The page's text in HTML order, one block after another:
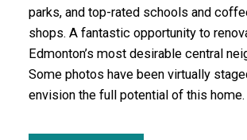
parks, and top-rated schools and
shops. A fantastic opportunity to
Edmonton’s most desirable central
Some photos have been virtually
envision the full potential of this home.